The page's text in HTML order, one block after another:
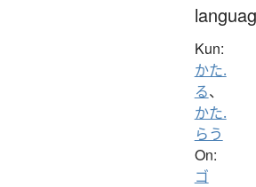
Kun:
かた.
る、
かた.
らう
On:
ゴ